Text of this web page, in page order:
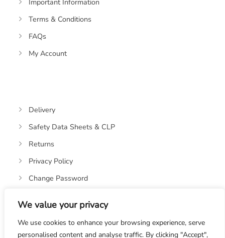
We value your privacy
We use cookies to enhance your browsing experience, serve
personalised content and analyse traffic. By clicking "Accept",
Terms & Conditions
FAQs
My Account
Delivery
Safety Data Sheets & CLP
Returns
Privacy Policy
Change Password